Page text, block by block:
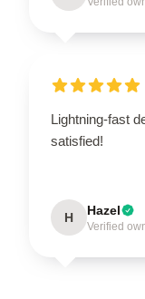
Lightning-fast
satisfied!
H Hazel
Verified